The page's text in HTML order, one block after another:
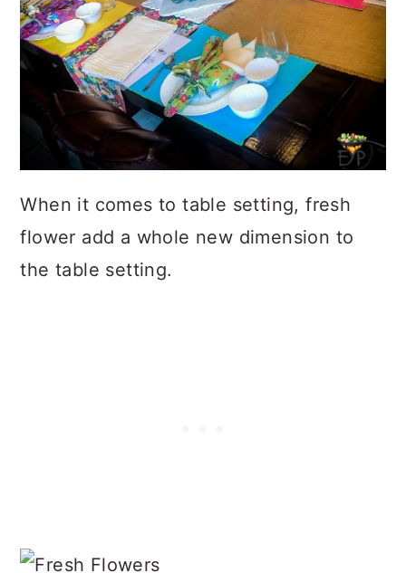
When it comes to table setting, fresh
flower add a whole new dimension to
the table setting.